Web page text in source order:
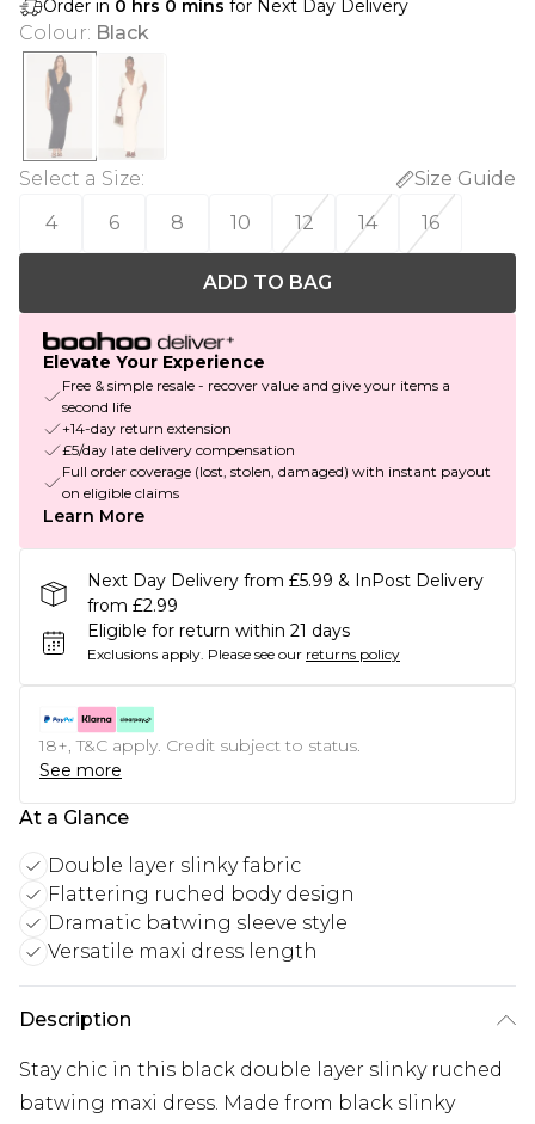
Order in 0 hrs 0 mins for Next Day Delivery
Colour: Black
Select a Size:
Size Guide
4
6 8 10 12 14 16
ADD TO BAG
Elevate Your Experience
Free & simple resale - recover value and give your items a
second life
+14-day return extension
£5/day late delivery compensation
Full order coverage (lost, stolen, damaged) with instant payout
on eligible claims
Learn More
Next Day Delivery from £5.99 & InPost Delivery
from £2.99
Eligible for return within 21 days
Exclusions apply. Please see our returns policy
18+, T&C apply. Credit subject to status.
See more
At a Glance
Double layer slinky fabric
Flattering ruched body design
Dramatic batwing sleeve style
Versatile maxi dress length
Description
Stay chic in this black double layer slinky ruched
batwing maxi dress. Made from black slinky